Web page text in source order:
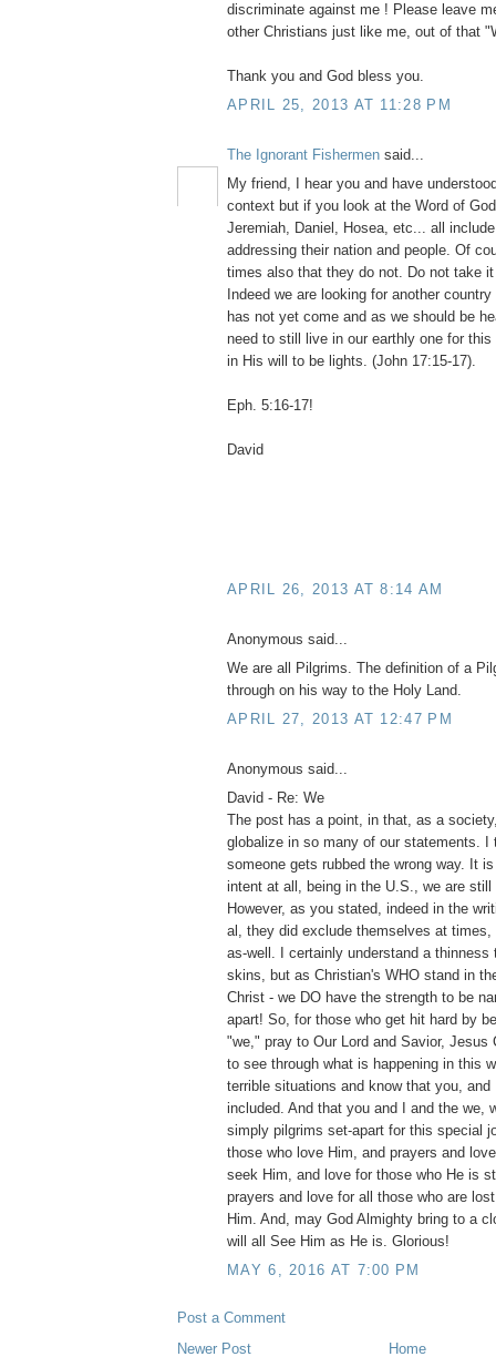
discriminate against me ! Please leave
other Christians just like me, out of that
Thank you and God bless you.
APRIL 25, 2013 AT 11:28 PM
The Ignorant Fishermen said...
My friend, I hear you and have
context but if you look at the Word of
Jeremiah, Daniel, Hosea, etc... all
addressing their nation and people. Of
times also that they do not. Do not take
Indeed we are looking for another
has not yet come and as we should be
need to still live in our earthly one for
in His will to be lights. (John 17:15-17).
Eph. 5:16-17!
David
APRIL 26, 2013 AT 8:14 AM
Anonymous said...
We are all Pilgrims. The definition of a
through on his way to the Holy Land.
APRIL 27, 2013 AT 12:47 PM
Anonymous said...
David - Re: We
The post has a point, in that, as a
globalize in so many of our statements. I
someone gets rubbed the wrong way. It
intent at all, being in the U.S., we are still
However, as you stated, indeed in the
al, they did exclude themselves at times,
as-well. I certainly understand a thinness
skins, but as Christian's WHO stand in
Christ - we DO have the strength to be
apart! So, for those who get hit hard by
"we," pray to Our Lord and Savior, Jesus
to see through what is happening in this
terrible situations and know that you, and
included. And that you and I and the we,
simply pilgrims set-apart for this special
those who love Him, and prayers and
seek Him, and love for those who He is
prayers and love for all those who are
Him. And, may God Almighty bring to a
will all See Him as He is. Glorious!
MAY 6, 2016 AT 7:00 PM
Post a Comment
Newer Post
Home